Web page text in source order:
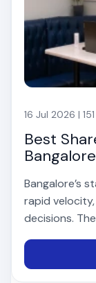
16 Jul 2026 |
Best
Bangalore’s
rapid
decisions.